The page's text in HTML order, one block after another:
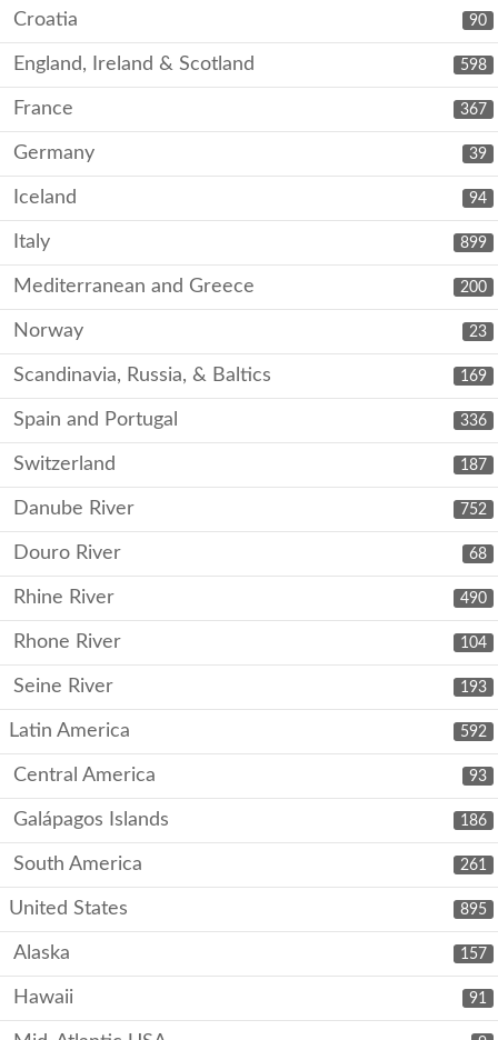
90
Croatia
598
England, Ireland & Scotland
367
France
39
Germany
94
Iceland
899
Italy
200
Mediterranean and Greece
23
Norway
169
Scandinavia, Russia, & Baltics
336
Spain and Portugal
187
Switzerland
752
Danube River
68
Douro River
490
Rhine River
104
Rhone River
193
Seine River
592
Latin America
93
Central America
186
Galápagos Islands
261
South America
895
United States
157
Alaska
91
Hawaii